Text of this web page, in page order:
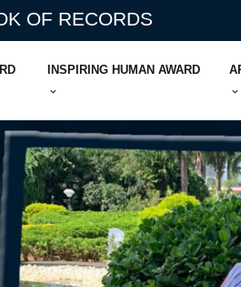
OF RECORDS
INSPIRING HUMAN AWARD